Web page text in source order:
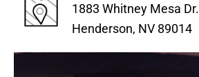
1883 Whitney Mesa Dr.
Henderson, NV 89014